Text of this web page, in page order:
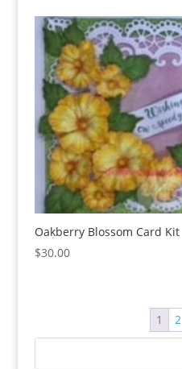
Oakberry Blossom Card Kit
$30.00
1 2